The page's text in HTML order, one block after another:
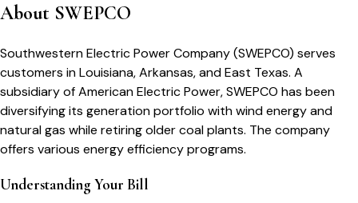
About SWEPCO
Southwestern Electric Power Company (SWEPCO) serves
customers in Louisiana, Arkansas, and East Texas. A
subsidiary of American Electric Power, SWEPCO has been
diversifying its generation portfolio with wind energy and
natural gas while retiring older coal plants. The company
offers various energy efficiency programs.
Understanding Your Bill